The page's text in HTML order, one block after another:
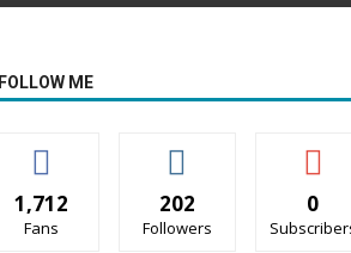
ME
1,712
Fans
202
Followers
0